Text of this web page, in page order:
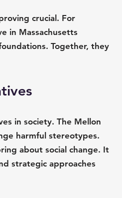
crucial. For
in Massachusetts
Together, they
in society. The Mellon
harmful stereotypes.
about social change. It
strategic approaches